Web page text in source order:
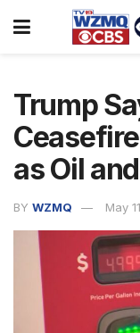
Trump
as Oil
BY WZMQ May